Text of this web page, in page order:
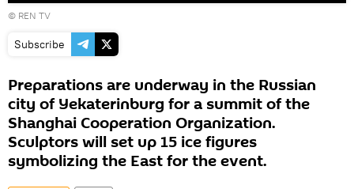
Play
video
© REN TV
Subscribe
Preparations are underway in the Russian
city of Yekaterinburg for a summit of the
Shanghai Cooperation Organization.
Sculptors will set up 15 ice figures
symbolizing the East for the event.